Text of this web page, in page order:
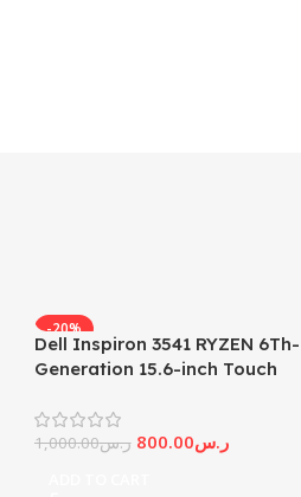
-20%
Dell Inspiron 3541 RYZEN 6Th-
Generation 15.6-inch Touch
ر.س1,000.00 ر.س800.00